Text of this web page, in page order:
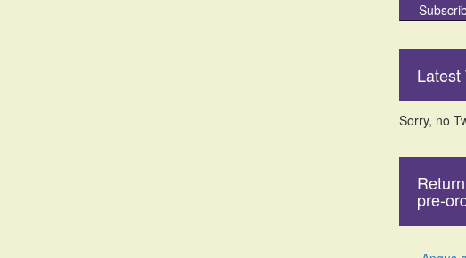
Latest
Sorry, no
pre-